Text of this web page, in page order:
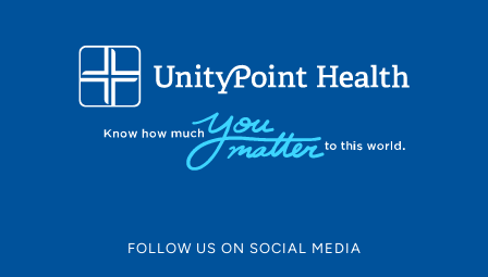
FOLLOW US ON SOCIAL MEDIA